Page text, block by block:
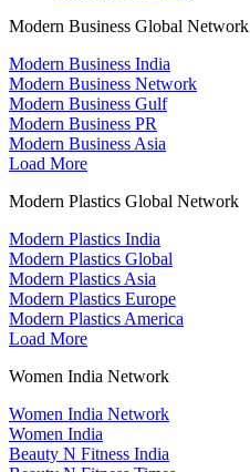
Modern Business Global Network
Modern Business India
Modern Business Network
Modern Business Gulf
Modern Business PR
Modern Business Asia
Load More
Modern Plastics Global Network
Modern Plastics India
Modern Plastics Global
Modern Plastics Asia
Modern Plastics Europe
Modern Plastics America
Load More
Women India Network
Women India Network
Women India
Beauty N Fitness India